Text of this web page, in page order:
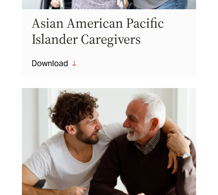
Asian American Pacific
Islander Caregivers
Download "